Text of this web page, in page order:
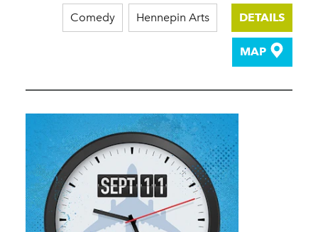
Comedy Hennepin Arts DETAILS
MAP